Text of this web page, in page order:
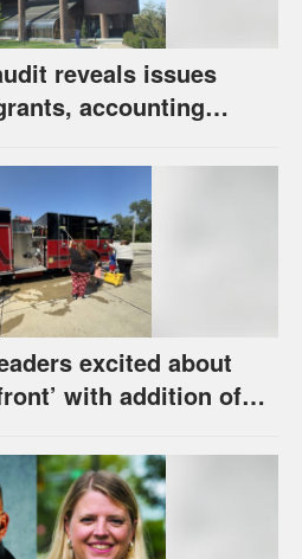
reveals issues
accounting
excited about
with addition of